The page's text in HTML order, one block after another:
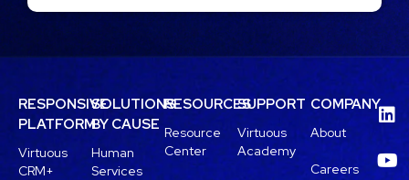
RESPONSIVE
PLATFORM
Virtuous
CRM+
SOLUTIONS
BY CAUSE
Human
Services
RESOURCES
Resource
Center
SUPPORT
Virtuous
Academy
COMPANY
About
Careers